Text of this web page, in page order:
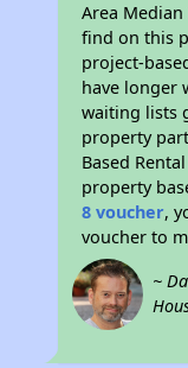
Area
find on this
project-
have longer
waiting lists
property
Based
property
8 voucher,
voucher to
~